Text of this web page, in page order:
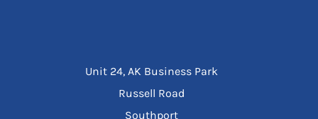
Unit 24, AK Business Park
Russell Road
Southport